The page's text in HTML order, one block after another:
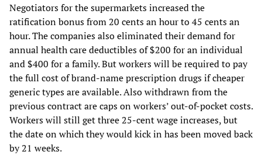
Negotiators for the supermarkets increased the
ratification bonus from 20 cents an hour to 45 cents an
hour. The companies also eliminated their demand for
annual health care deductibles of $200 for an individual
and $400 for a family. But workers will be required to pay
the full cost of brand-name prescription drugs if cheaper
generic types are available. Also withdrawn from the
previous contract are caps on workers’ out-of-pocket costs.
Workers will still get three 25-cent wage increases, but
the date on which they would kick in has been moved back
by 21 weeks.